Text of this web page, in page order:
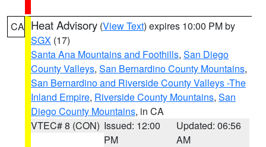
CA Heat Advisory (View Text) expires 10:00 PM by
SGX (17)
Santa Ana Mountains and Foothills, San Diego
County Valleys, San Bernardino County Mountains,
San Bernardino and Riverside County Valleys -The
Inland Empire, Riverside County Mountains, San
Diego County Mountains, in CA
VTEC# 8 (CON) Issued: 12:00
PM
Updated: 06:56
AM